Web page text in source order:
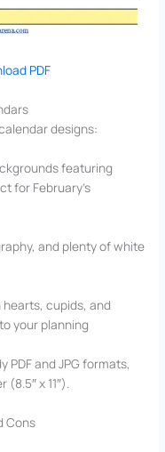
PDF
designs:
featuring
for February’s
and plenty of white
cupids, and
your planning
and JPG formats,
x 11″).
Cons